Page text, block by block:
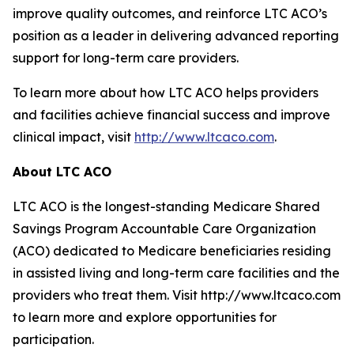
improve quality outcomes, and reinforce LTC ACO’s
position as a leader in delivering advanced reporting
support for long-term care providers.
To learn more about how LTC ACO helps providers
and facilities achieve financial success and improve
clinical impact, visit http://www.ltcaco.com.
About LTC ACO
LTC ACO is the longest-standing Medicare Shared
Savings Program Accountable Care Organization
(ACO) dedicated to Medicare beneficiaries residing
in assisted living and long-term care facilities and the
providers who treat them. Visit http://www.ltcaco.com
to learn more and explore opportunities for
participation.